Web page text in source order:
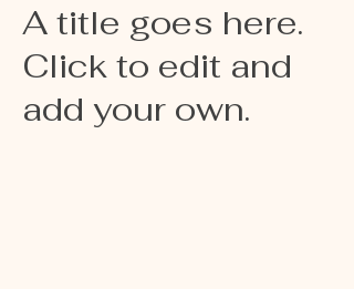
A title goes here.
Click to edit and
add your own.